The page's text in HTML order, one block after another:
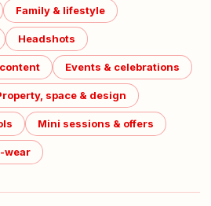
Family & lifestyle
Headshots
Events & celebrations
space & design
Mini sessions & offers
wear